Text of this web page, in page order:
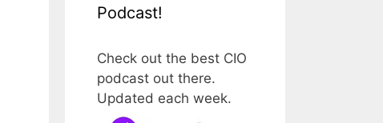
Podcast!
Check out the best CIO
podcast out there.
Updated each week.